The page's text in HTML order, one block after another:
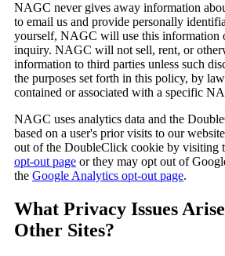
NAGC never gives away information
to email us and provide personally
yourself, NAGC will use this information
inquiry. NAGC will not sell, rent, or
information to third parties unless such
the purposes set forth in this policy, by
contained or associated with a specific
NAGC uses analytics data and the
based on a user's prior visits to our
out of the DoubleClick cookie by visiting
opt-out page or they may opt out of
the Google Analytics opt-out page.
What Privacy Issues
Other Sites?